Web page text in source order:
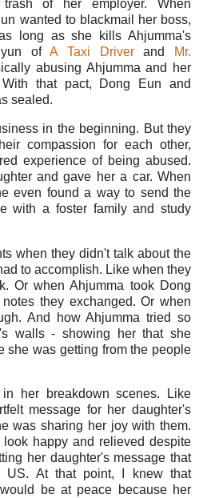
of her employer. When
wanted to blackmail her boss,
long as she kills Ahjumma's
ofA Taxi Driverand
Mr.
abusing Ahjumma and her
that pact, Dong Eun and
sealed.
in the beginning. But they
compassion for each other,
experience of being abused.
and gave her a car. When
even found a way to send the
with a foster family and study
when they didn't talk about the
to accomplish. Like when they
Or when Ahjumma took Dong
they exchanged. Or when
And how Ahjumma tried so
walls - showing her that she
she was getting from the people
her breakdown scenes. Like
message for her daughter's
was sharing her joy with them.
happy and relieved despite
her daughter's message that
US. At that point, I knew that
be at peace because her